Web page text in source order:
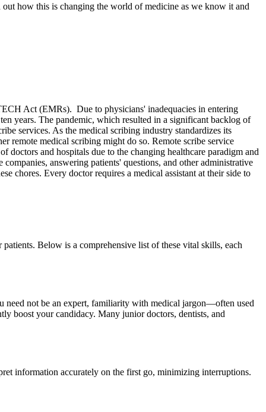
how this is changing the world of medicine as we know it and
Act (EMRs). Due to physicians' inadequacies in entering
years. The pandemic, which resulted in a significant backlog of
services. As the medical scribing industry standardizes its
remote medical scribing might do so. Remote scribe service
doctors and hospitals due to the changing healthcare paradigm and
answering patients' questions, and other administrative
chores. Every doctor requires a medical assistant at their side to
Below is a comprehensive list of these vital skills, each
need not be an expert, familiarity with medical jargon—often used
boost your candidacy. Many junior doctors, dentists, and
information accurately on the first go, minimizing interruptions.